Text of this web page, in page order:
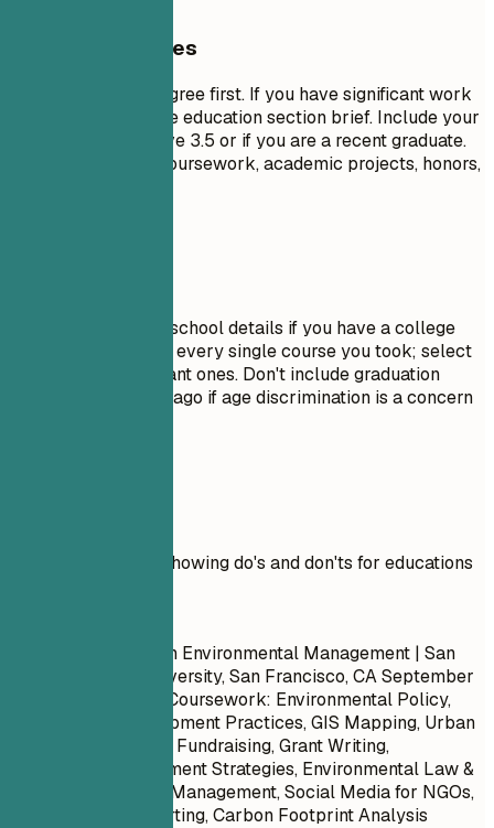
General Guidelines
List your highest degree first. If you have significant work
experience, keep the education section brief. Include your
GPA only if it is above 3.5 or if you are a recent graduate.
Highlight relevant coursework, academic projects, honors,
Do not include high school details if you have a college
degree. Avoid listing every single course you took; select
only the most relevant ones. Don't include graduation
dates from decades ago if age discrimination is a concern
Practical example showing do's and don'ts for educations
Master of Science in Environmental Management | San
Francisco State University, San Francisco, CASeptember
- Coursework: Environmental Policy,
Sustainable Development Practices, GIS Mapping, Urban
Forestry, Non-Profit Fundraising, Grant Writing,
Community Engagement Strategies, Environmental Law &
Governance, Waste Management, Social Media for NGOs,
Sustainability Reporting, Carbon Footprint Analysis